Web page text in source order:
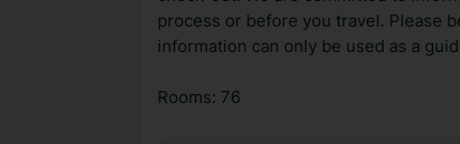
process or before you travel. Please
information can only be used as a
Rooms: 76